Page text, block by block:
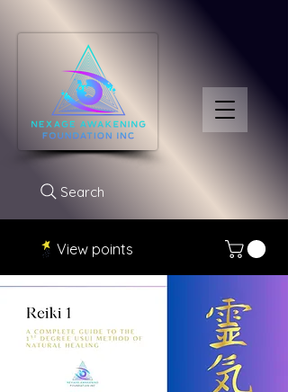
Search
View points